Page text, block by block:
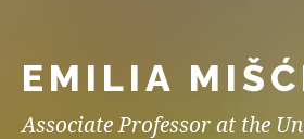
EMILIA
Associate Professor at the